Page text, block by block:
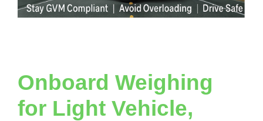
Onboard Weighing
for Light Vehicle,